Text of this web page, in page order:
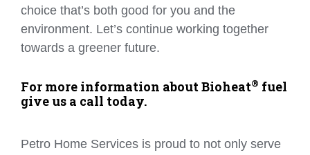
choice that’s both good for you and the
environment. Let’s continue working together
towards a greener future.
For more information about Bioheat® fuel
give us a call today.
Petro Home Services is proud to not only serve